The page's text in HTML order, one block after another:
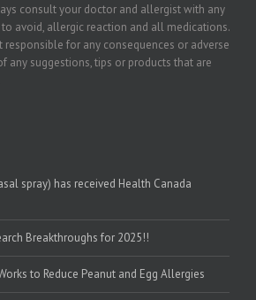
consult your doctor and allergist with any
avoid, allergic reaction and all medications.
for any consequences or adverse
any suggestions, tips or products that are
spray) has received Health Canada
Breakthroughs for 2025!!
to Reduce Peanut and Egg Allergies